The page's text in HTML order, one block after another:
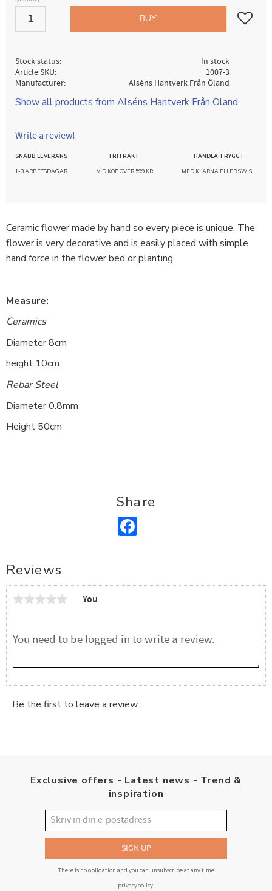
BUY Add to
Stock status
In stock
Article SKU
1007-3
Manufacturer
Alséns Hantverk Från Öland
Show all products from Alséns Hantverk Från Öland
Write a review!
SNABB LEVERANS
1-3 ARBETSDAGAR
FRI FRAKT
VID KÖP ÖVER 599 KR
HANDLA TRYGGT
MED KLARNA ELLER SWISH
Ceramic flower made by hand so every piece is unique. The
flower is very decorative and is easily placed with simple
hand force in the flower bed or planting.
Measure:
Ceramics
Diameter 8cm
height 10cm
Rebar Steel
Diameter 0.8mm
Height 50cm
Share
Reviews
You
Be the first to leave a review.
Exclusive offers - Latest news - Trend &
inspiration
SIGN UP
There is no obligation and you can unsubscribe at any time
privacypolicy.